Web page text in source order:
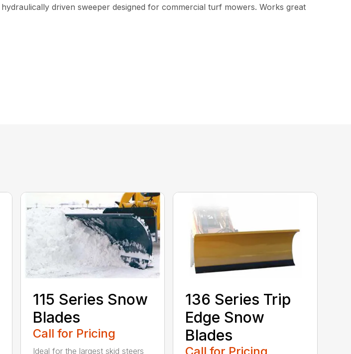
driven sweeper designed for commercial turf mowers. Works great
115 Series Snow
Blades
Call for Pricing
Ideal for the largest skid steers
136 Series Trip
Edge Snow
Blades